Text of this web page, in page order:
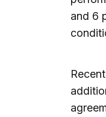
and 6